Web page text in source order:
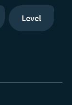
Level